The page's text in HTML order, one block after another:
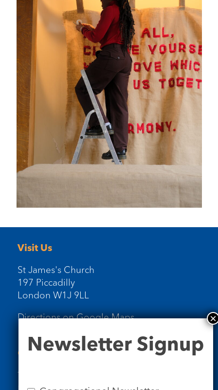
Visit Us
St James's Church
197 Piccadilly
London W1J 9LL
Directions on Google Maps
Contact Us
Tel: 020 7734 4511
Signup
Newsletter Signup